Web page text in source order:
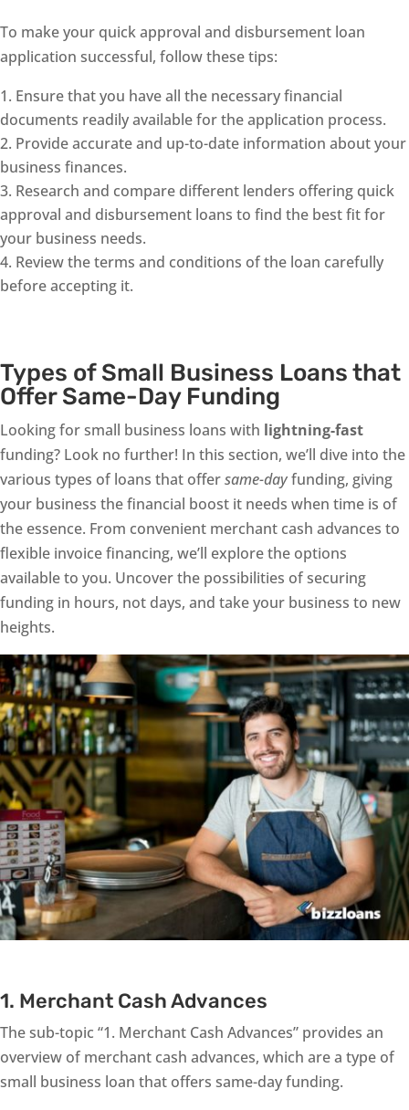
To make your quick approval and disbursement loan
application successful, follow these tips:
Ensure that you have all the necessary financial
documents readily available for the application process.
Provide accurate and up-to-date information about your
business finances.
Research and compare different lenders offering quick
approval and disbursement loans to find the best fit for
your business needs.
Review the terms and conditions of the loan carefully
before accepting it.
Types of Small Business Loans that
Offer Same-Day Funding
Looking for small business loans with lightning-fast
funding? Look no further! In this section, we’ll dive into the
various types of loans that offersame-dayfunding, giving
your business the financial boost it needs when time is of
the essence. From convenient merchant cash advances to
flexible invoice financing, we’ll explore the options
available to you. Uncover the possibilities of securing
funding in hours, not days, and take your business to new
heights.
1. Merchant Cash Advances
The sub-topic “1. Merchant Cash Advances” provides an
overview of merchant cash advances, which are a type of
small business loan that offers same-day funding.